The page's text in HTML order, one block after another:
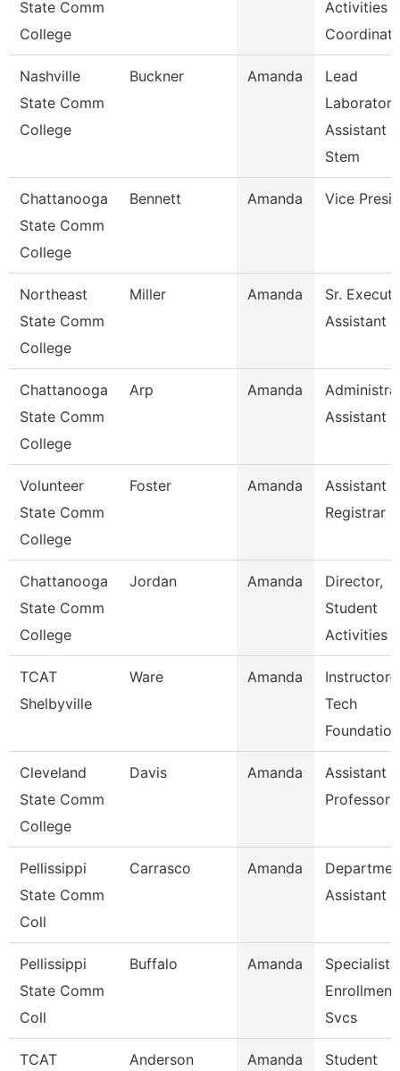
State Comm
College
Activities
Nashville
State Comm
College
Buckner Amanda
Lead
Laboratory
Assistant
Stem
Chattanooga
State Comm
College
Bennett Amanda Vice
Northeast
State Comm
College
Miller Amanda
Sr.
Assistant -
Chattanooga
State Comm
College
Arp Amanda
Assistant 3
Volunteer
State Comm
College
Foster Amanda
Assistant
Registrar
Chattanooga
State Comm
College
Jordan Amanda
Director,
Student
Activities
TCAT
Shelbyville
Ware Amanda
Instructor-
Tech
Cleveland
State Comm
College
Davis Amanda
Assistant
Professor
Pellissippi
State Comm
Coll
Carrasco Amanda
Assistant
Pellissippi
State Comm
Coll
Buffalo Amanda
Specialist
Enrollment
Svcs
TCAT Anderson Amanda Student